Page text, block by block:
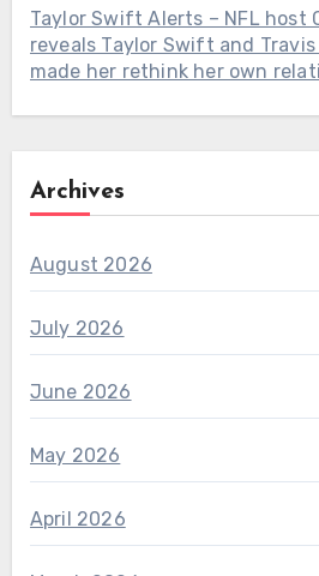
Taylor Swift Alerts – NFL host
reveals Taylor Swift and Travis
made her rethink her own
Archives
August 2026
July 2026
June 2026
May 2026
April 2026